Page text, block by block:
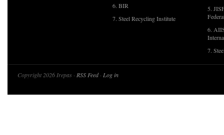
6. BIR
7. Steel Recycling Institute
5.
6.
7.
Copyright 2026 Irepas · RSS Feed· Log in